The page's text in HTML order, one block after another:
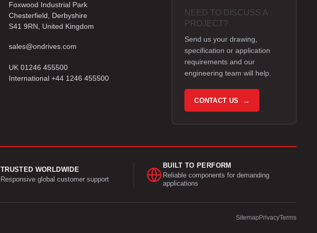
Foxwood Industrial Park
Chesterfield, Derbyshire
S41 9RN, United Kingdom
sales@ondrives.com
UK 01246 455500
International +44 1246 455500
NEED TO DISCUSS A
PROJECT?
Send us your drawing,
specification or application
requirements and our
engineering team will help.
CONTACT US →
TRUSTED WORLDWIDE
Responsive global customer support
BUILT TO PERFORM
Reliable components for demanding
applications
Sitemap PrivacyTerms